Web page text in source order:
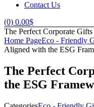
Contact Us
(0) 0.00$
The Perfect Corporate
Home PageEco - Friendly
Aligned with the ESG
The Perfect
the ESG